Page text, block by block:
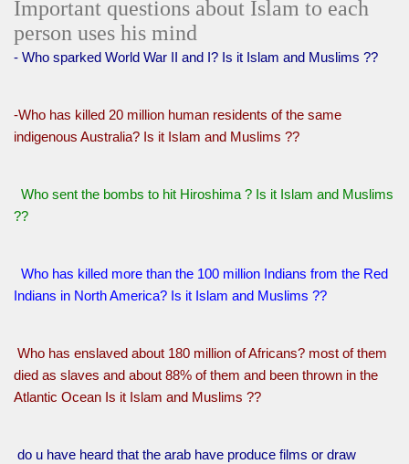
Important questions about Islam to each
person uses his mind
- Who sparked World War II and I? Is it Islam and Muslims ??
-Who has killed 20 million human residents of the same
indigenous Australia? Is it Islam and Muslims ??
Who sent the bombs to hit Hiroshima ? Is it Islam and Muslims
??
Who has killed more than the 100 million Indians from the Red
Indians in North America? Is it Islam and Muslims ??
Who has enslaved about 180 million of Africans? most of them
died as slaves and about 88% of them and been thrown in the
Atlantic Ocean Is it Islam and Muslims ??
do u have heard that the arab have produce films or draw